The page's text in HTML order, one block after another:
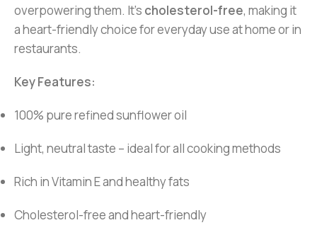
overpowering them. It’s cholesterol-free, making it
a heart-friendly choice for everyday use at home or in
restaurants.
Key Features:
100% pure refined sunflower oil
Light, neutral taste – ideal for all cooking methods
Rich in Vitamin E and healthy fats
Cholesterol-free and heart-friendly